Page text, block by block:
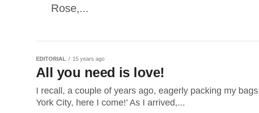
Rose,...
EDITORIAL 15 years ago
All you need is love!
I recall, a couple of years ago, eagerly packing my
York City, here I come!’ As I arrived,...